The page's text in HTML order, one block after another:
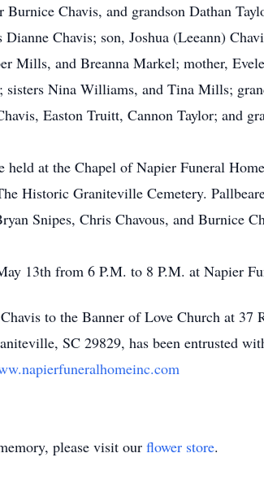
Chavis, and grandson Dathan
Chavis; son, Joshua (Leeann)
Mills, and Breanna Markel; mother,
sisters Nina Williams, and Tina Mills;
Easton Truitt, Cannon Taylor; and
at the Chapel of Napier Funeral
Historic Graniteville Cemetery.
Snipes, Chris Chavous, and Burnice
13th from 6 P.M. to 8 P.M. at Napier
to the Banner of Love Church at 37
SC 29829, has been entrusted
please visit our flower store.